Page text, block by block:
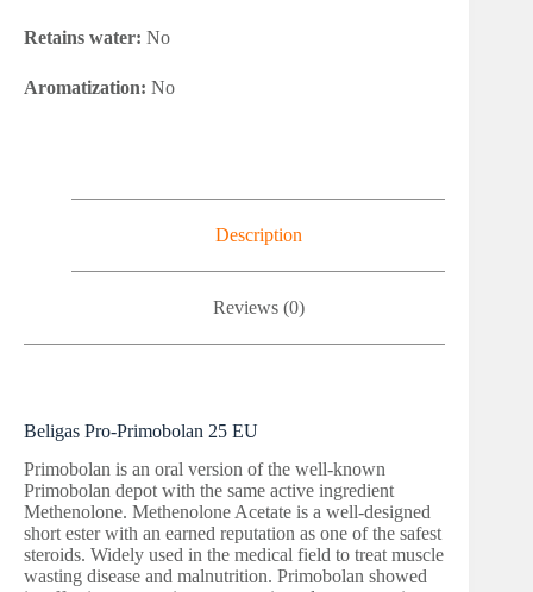
Retains water: No
Aromatization: No
Description
Reviews (0)
Beligas Pro-Primobolan 25 EU
Primobolan is an oral version of the well-known
Primobolan depot with the same active ingredient
Methenolone. Methenolone Acetate is a well-designed
short ester with an earned reputation as one of the safest
steroids. Widely used in the medical field to treat muscle
wasting disease and malnutrition. Primobolan showed